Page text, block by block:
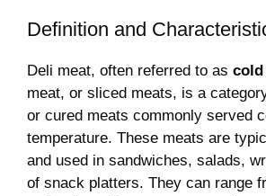
Definition and
Deli meat, often referred to as
meat, or sliced meats, is a
or cured meats commonly served
temperature. These meats are
and used in sandwiches, salads,
of snack platters. They can range